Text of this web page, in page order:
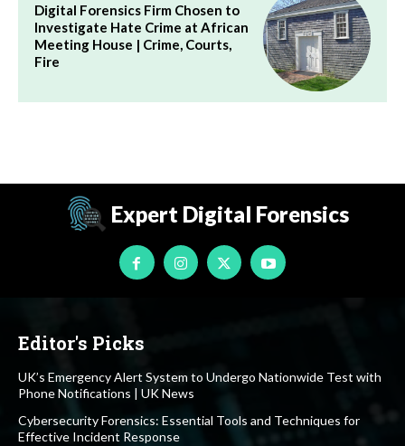
Digital Forensics Firm Chosen to
Investigate Hate Crime at African
Meeting House | Crime, Courts,
Fire
Expert Digital Forensics
Editor's Picks
UK’s Emergency Alert System to Undergo Nationwide Test with
Phone Notifications | UK News
Cybersecurity Forensics: Essential Tools and Techniques for
Effective Incident Response